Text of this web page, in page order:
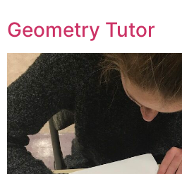
Geometry Tutor